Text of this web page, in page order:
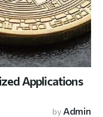
Applications
by Admin